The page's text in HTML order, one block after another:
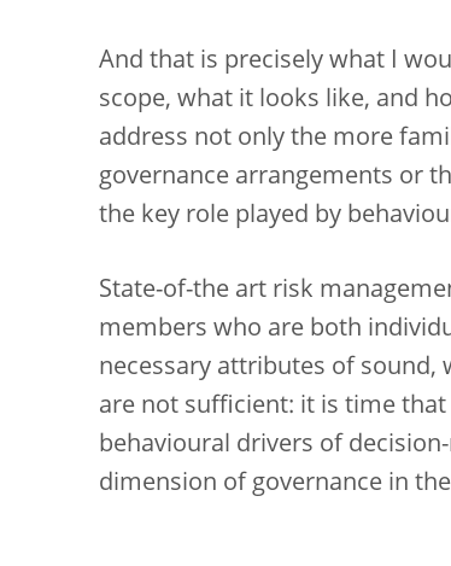
And that is precisely what I
scope, what it looks like, and
address not only the more
governance arrangements or
the key role played by
State-of-the art risk
members who are both
necessary attributes of sound,
are not sufficient: it is time
behavioural drivers of
dimension of governance in